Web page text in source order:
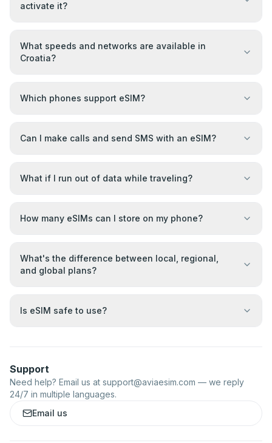
activate it?
What speeds and networks are available in
Croatia?
Which phones support eSIM?
Can I make calls and send SMS with an eSIM?
What if I run out of data while traveling?
How many eSIMs can I store on my phone?
What's the difference between local, regional,
and global plans?
Is eSIM safe to use?
Support
Need help? Email us at support@aviaesim.com — we reply
24/7 in multiple languages.
Email us